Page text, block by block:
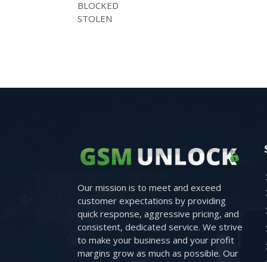
BLOCKED
STOLEN
Our mission is to meet and exceed
customer expectations by providing
quick response, aggressive pricing, and
consistent, dedicated service. We strive
to make your business and your profit
margins grow as much as possible. Our